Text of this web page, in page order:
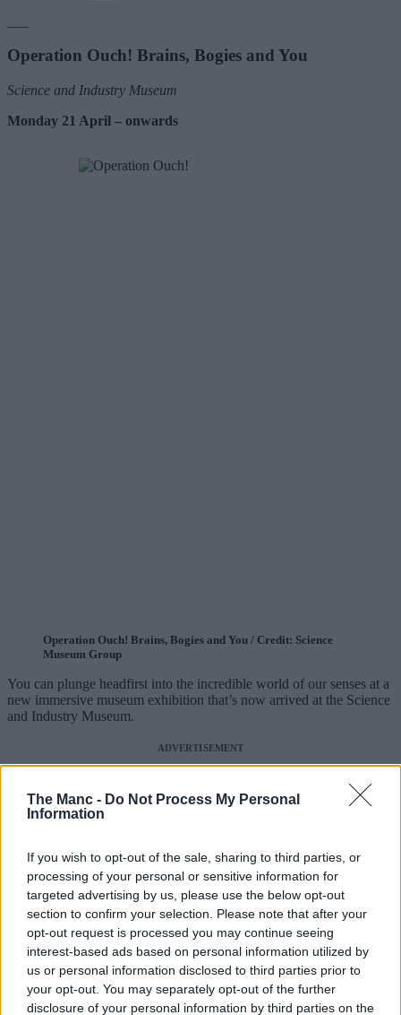
The Manc - Do Not Process My Personal
Information
If you wish to opt-out of the sale, sharing to third parties, or
processing of your personal or sensitive information for
targeted advertising by us, please use the below opt-out
section to confirm your selection. Please note that after your
opt-out request is processed you may continue seeing
interest-based ads based on personal information utilized by
us or personal information disclosed to third parties prior to
your opt-out. You may separately opt-out of the further
disclosure of your personal information by third parties on the
Operation Ouch! Brains, Bogies and You
Science and Industry Museum
Monday 21 April – onwards
Operation Ouch! Brains, Bogies and You / Credit: Science
Museum Group
You can plunge headfirst into the incredible world of our senses at a
new immersive museum exhibition that’s now arrived at the Science
and Industry Museum.
ADVERTISEMENT